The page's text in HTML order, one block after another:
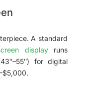
A standard
displayruns
for digital